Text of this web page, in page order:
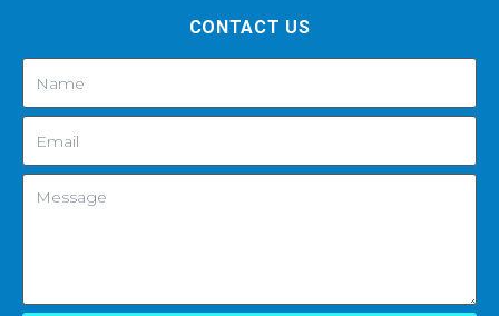
CONTACT US